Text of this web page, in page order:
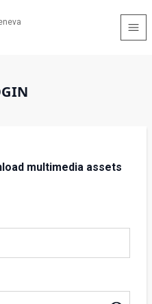
multimedia assets